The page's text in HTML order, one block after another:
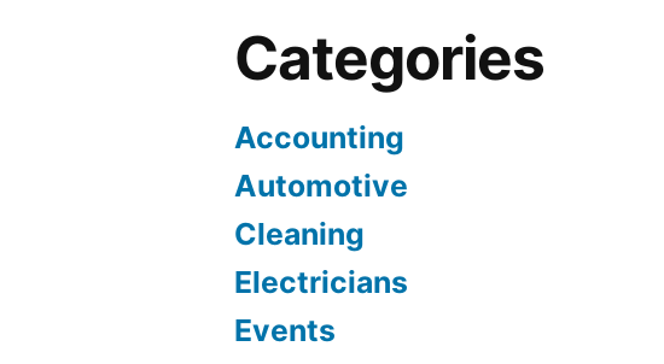
Categories
Accounting
Automotive
Cleaning
Electricians
Events